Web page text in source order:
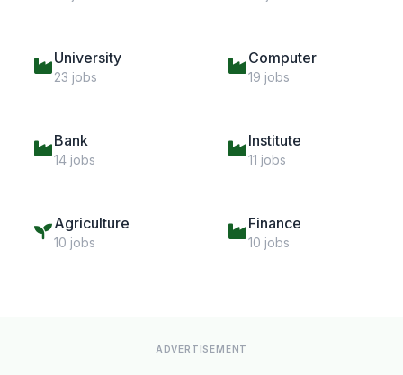
University
23 jobs
Computer
19 jobs
Bank
14 jobs
Institute
11 jobs
Agriculture
10 jobs
Finance
10 jobs
ADVERTISEMENT